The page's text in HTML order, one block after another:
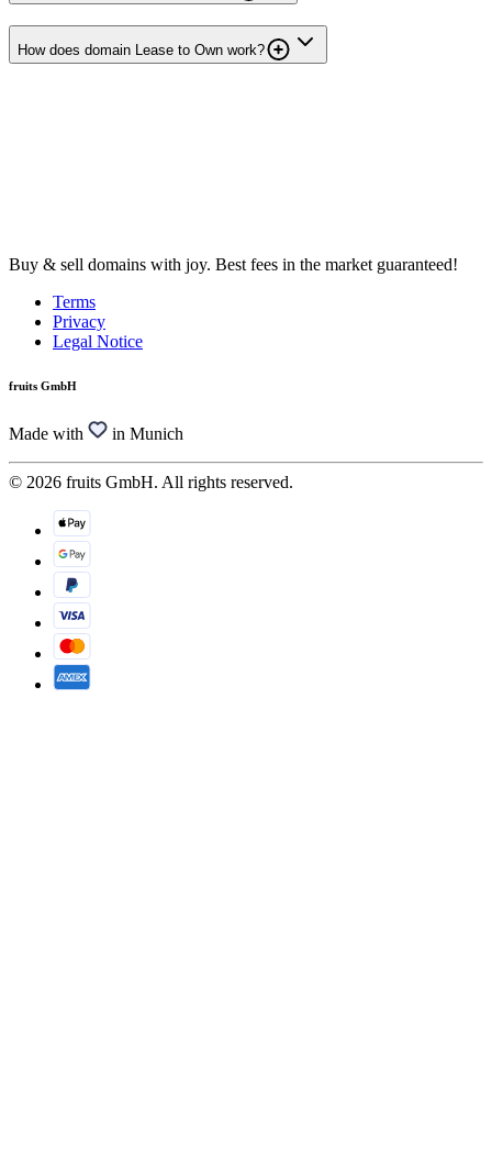
How does domain Lease to Own work?
Buy & sell domains with joy. Best fees in the market guaranteed!
Terms
Privacy
Legal Notice
fruits GmbH
Made with in Munich
© 2026 fruits GmbH. All rights reserved.